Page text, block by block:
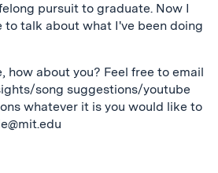
pursuit to graduate. Now I
to talk about what I've been doing
how about you? Feel free to email
song suggestions/youtube
whatever it is you would like to